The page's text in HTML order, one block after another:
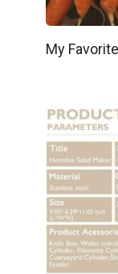
My